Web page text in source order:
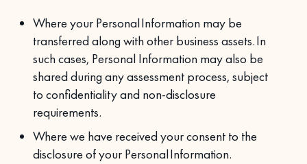
Where your Personal Information may be
transferred along with other business assets. In
such cases, Personal Information may also be
shared during any assessment process, subject
to confidentiality and non-disclosure
requirements.
Where we have received your consent to the
disclosure of your Personal Information.